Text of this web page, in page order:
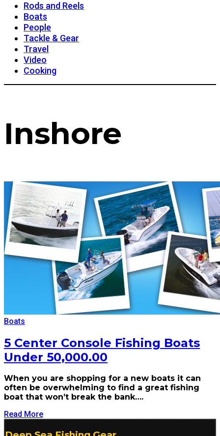
Rods and Reels
Boats
People
Tackle & Gear
Travel
Video
Cooking
Inshore
Boats
5 Center Console Fishing Boats
Under 50,000.00
When you are shopping for a new boats it can
often be overwhelming to find a great fishing
boat that won’t break the bank….
Read More